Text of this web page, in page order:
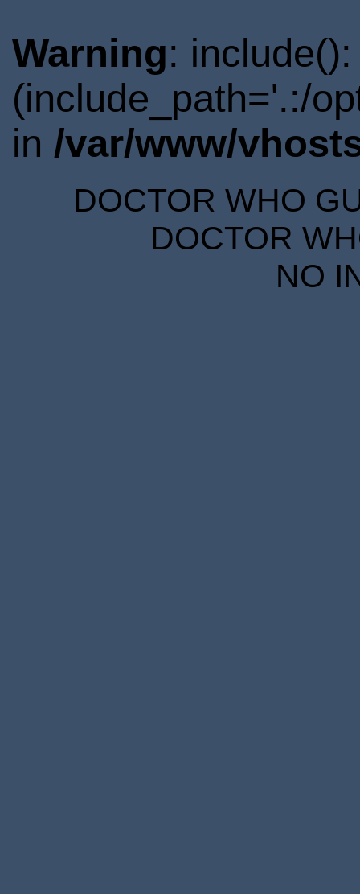
Warning:
(include_path='.:/
in /var/www/
DOCTOR WHO
DOCTOR
NO